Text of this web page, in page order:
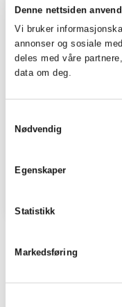
Denne nettsiden
Vi bruker
annonser og sosiale
deles med våre
data om deg.
Nødvendig
Egenskaper
Statistikk
Markedsføring